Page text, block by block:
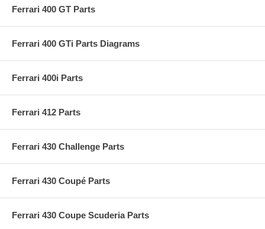
Ferrari 400 GT Parts
Ferrari 400 GTi Parts Diagrams
Ferrari 400i Parts
Ferrari 412 Parts
Ferrari 430 Challenge Parts
Ferrari 430 Coupé Parts
Ferrari 430 Coupe Scuderia Parts